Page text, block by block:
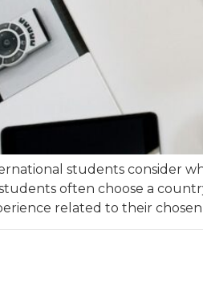
students consider
often choose a
related to their